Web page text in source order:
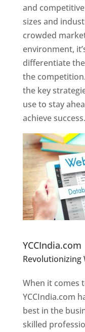
and
sizes and
crowded
environment,
differentiate
the
the key
use to stay
achieve success.
YCCIndia.com
Revolutionizing
Designer In Pune
When it comes
YCCIndia.com
best in the
skilled